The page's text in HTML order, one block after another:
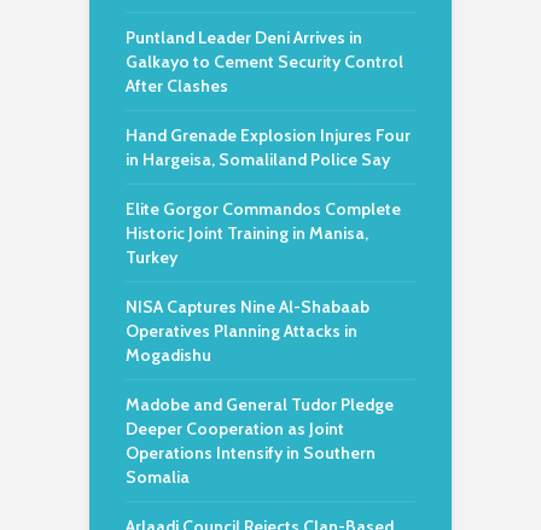
Puntland Leader Deni Arrives in
Galkayo to Cement Security Control
After Clashes
Hand Grenade Explosion Injures Four
in Hargeisa, Somaliland Police Say
Elite Gorgor Commandos Complete
Historic Joint Training in Manisa,
Turkey
NISA Captures Nine Al-Shabaab
Operatives Planning Attacks in
Mogadishu
Madobe and General Tudor Pledge
Deeper Cooperation as Joint
Operations Intensify in Southern
Somalia